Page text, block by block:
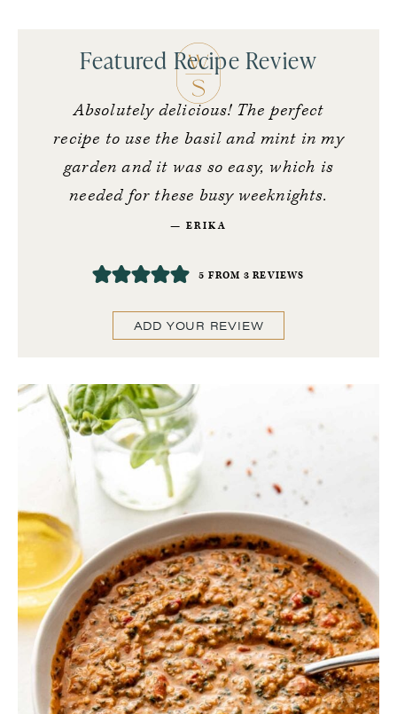
Featured Recipe Review
Absolutely delicious! The perfect
recipe to use the basil and mint in my
garden and it was so easy, which is
needed for these busy weeknights.
ERIKA
5 FROM 3 REVIEWS
ADD YOUR REVIEW